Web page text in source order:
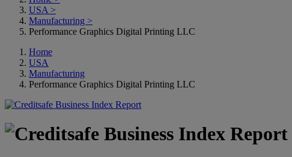
USA >
Manufacturing >
Performance Graphics Digital Printing LLC
Home
USA
Manufacturing
Performance Graphics Digital Printing LLC